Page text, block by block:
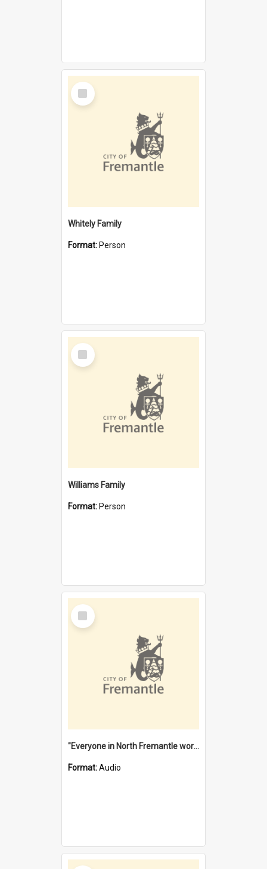
Select
Item
Whitely Family
Format: Person
Select
Item
Williams Family
Format: Person
Select
Item
"Everyone in North Fremantle worked at the Laundry" [oral history] / / interviewer: Margaret Howroyd
Format:Audio